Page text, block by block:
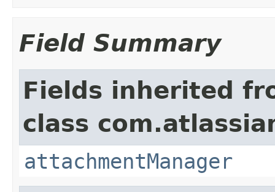
Field Summary
Fields inherited
class
attachmentManager